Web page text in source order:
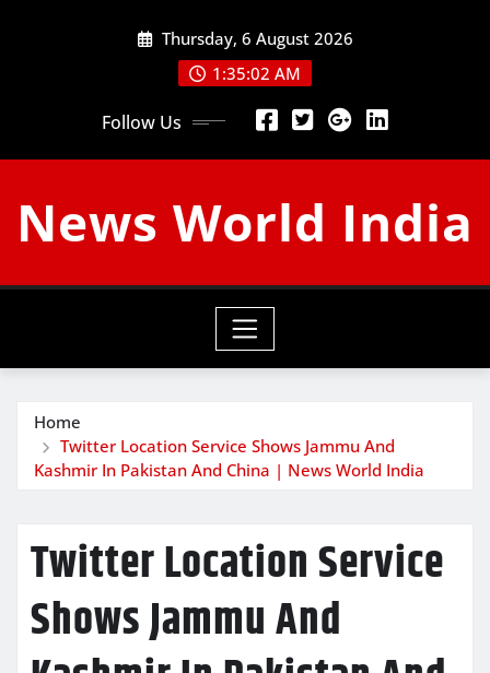
Thursday, 6 August 2026
1:35:03 AM
Follow Us
News World India
Home
Twitter Location Service Shows Jammu And
Kashmir In Pakistan And China | News World India
Twitter Location Service
Shows Jammu And